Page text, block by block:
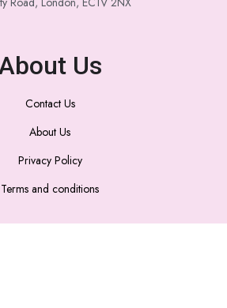
Us
Contact Us
About Us
Privacy Policy
Terms and conditions